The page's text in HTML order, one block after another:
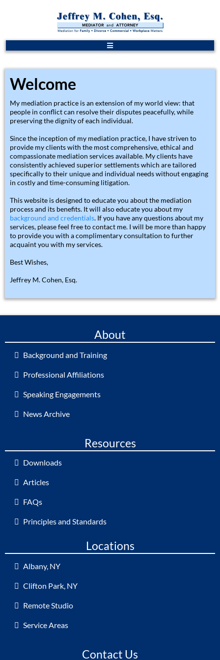
Welcome
My mediation practice is an extension of my world view: that
people in conflict can resolve their disputes peacefully, while
preserving the dignity of each individual.
Since the inception of my mediation practice, I have striven to
provide my clients with the most comprehensive, ethical and
compassionate mediation services available. My clients have
consistently achieved superior settlements which are tailored
specifically to their unique and individual needs without engaging
in costly and time-consuming litigation.
This website is designed to educate you about the mediation
process and its benefits. It will also educate you about my
background and credentials. If you have any questions about my
services, please feel free to contact me. I will be more than happy
to provide you with a complimentary consultation to further
acquaint you with my services.
Best Wishes,
Jeffrey M. Cohen, Esq.
About
Background and Training
Professional Affiliations
Speaking Engagements
News Archive
Resources
Downloads
Articles
FAQs
Principles and Standards
Locations
Albany, NY
Clifton Park, NY
Remote Studio
Service Areas
Contact Us